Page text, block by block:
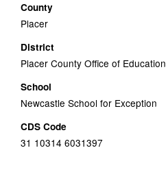
County
Placer
District
Placer County Office of Education
School
Newcastle School for Exception
CDS Code
31 10314 6031397